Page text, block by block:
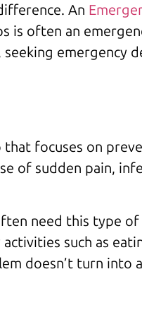
An
is often an
emergency
that focuses on
of sudden pain,
need this type
such as
doesn’t turn into